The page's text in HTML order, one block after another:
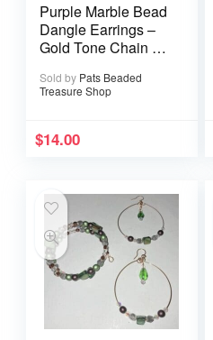
Purple Marble Bead
Dangle Earrings –
Gold Tone Chain &
Sold by Pats Beaded
Treasure Shop
$14.00